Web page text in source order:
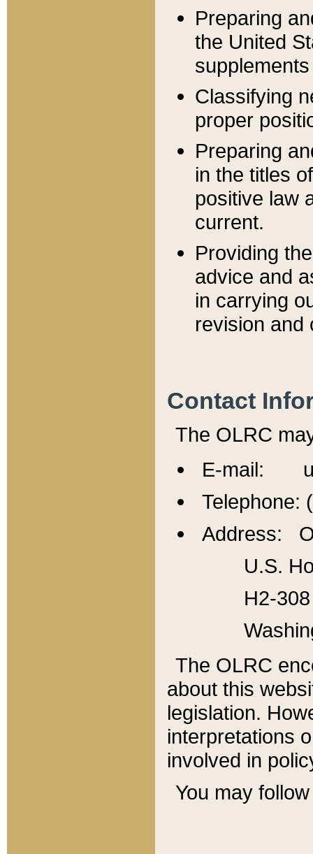
Preparing
the United
Classifying
proper
Preparing
in the titles
positive law
current.
Providing
advice and
in carrying
revision and
Contact
The OLRC
E-mail:
Telephone:
Address:
U.S.
H2-
The OLRC
about this
legislation.
interpretations
involved in
You may